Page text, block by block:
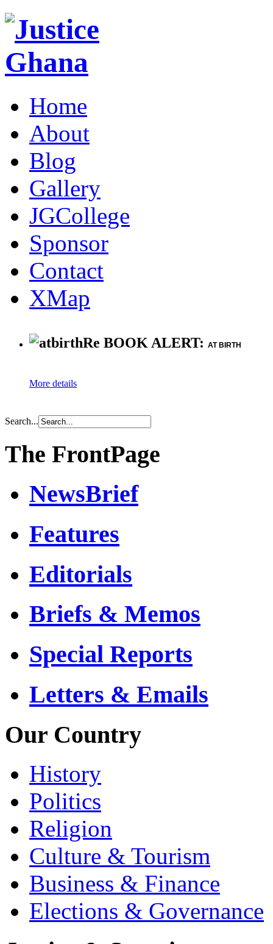
Home
About
Blog
Gallery
JGCollege
Sponsor
Contact
XMap
Re BOOK ALERT: AT BIRTH
More details
Search...
The FrontPage
NewsBrief
Features
Editorials
Briefs & Memos
Special Reports
Letters & Emails
Our Country
History
Politics
Religion
Culture & Tourism
Business & Finance
Elections & Governance